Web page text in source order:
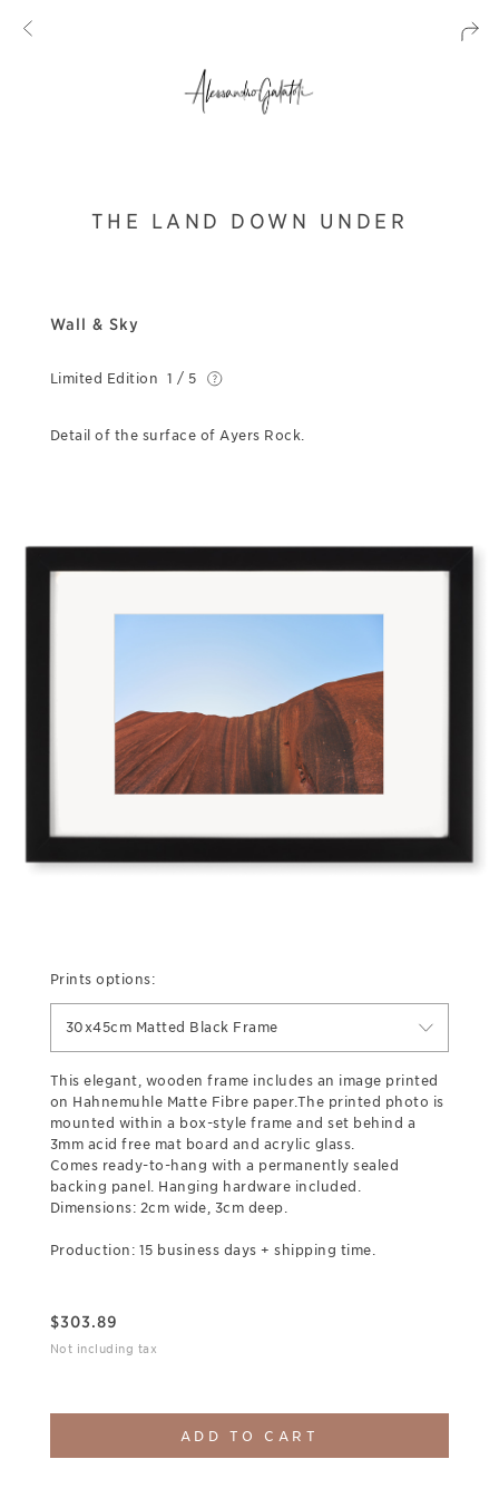
THE LAND DOWN UNDER
Wall & Sky
Limited Edition 1 / 5
Detail of the surface of Ayers Rock.
Prints options:
30x45cm Matted Black Frame
This elegant, wooden frame includes an image printed
on Hahnemuhle Matte Fibre paper.The printed photo is
mounted within a box-style frame and set behind a
3mm acid free mat board and acrylic glass.
Comes ready-to-hang with a permanently sealed
backing panel. Hanging hardware included.
Dimensions: 2cm wide, 3cm deep.
Production: 15 business days + shipping time.
$303.89
Not including tax
ADD TO CART